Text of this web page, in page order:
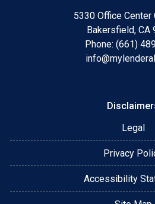
5330 Office Center
Bakersfield, CA
Phone: (661)
Legal
Privacy
Accessibility